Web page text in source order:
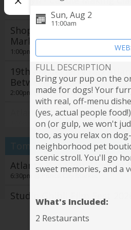
See all
Taste Wine Bar and Market
Shop Local, Savor the
Market Series Returns to
1:00pm @
19th annual Jerry Day
Between concerts
2:00pm @Avon Theater
Atlanta Flamenco Festival
3:00pm @Emory University
Studio Ghibli Film Fest
Cineplex by Fathom
4:00pm @Aurora Cineplex
Sunset Tree Tour: Atlanta
Northside Trail
7:00pm @Northside Beltline Trail,
Tomorrow
Atlanta Run Club: Monday
6:30pm @
Studio Ghibli Film Fest
Cineplex by Fathom
7:00pm @ Aurora Cineplex
Sun, Aug 2
11:00am
FULL DESCRIPTION
Bring your pup on the
made for dogs! Your
with real, off-menu
(yes, actual people
on (or gulp, we won't
too, as you relax on
neighborhood pet
scenic stroll. You'll go
sweet memories, and a
What's Included:
2 Restaurants